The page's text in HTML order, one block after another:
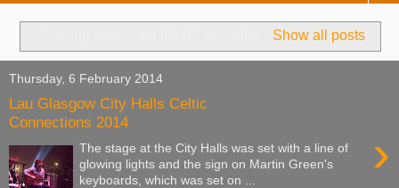
Show all posts
Thursday, 6 February 2014
Lau Glasgow City Halls Celtic
Connections 2014
›
The stage at the City Halls was set with a line of
glowing lights and the sign on Martin Green's
keyboards, which was set on ...